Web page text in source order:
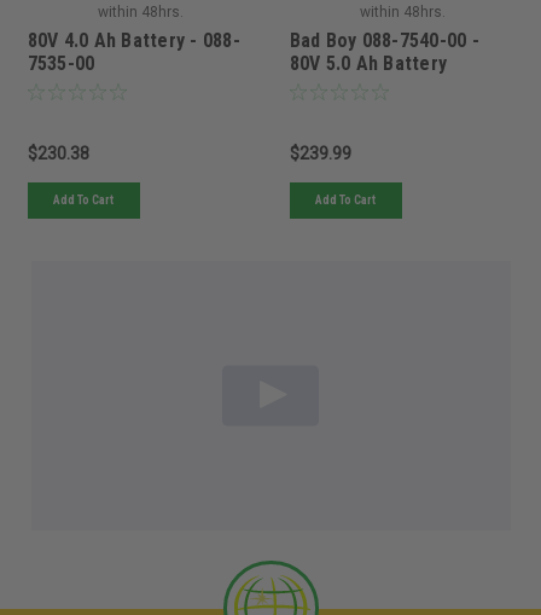
within 48hrs.
80V 4.0 Ah Battery - 088-
7535-00
$230.38
Add To Cart
within 48hrs.
Bad Boy 088-7540-00 -
80V 5.0 Ah Battery
$239.99
Add To Cart